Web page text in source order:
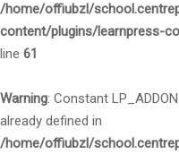
/home/offiubzl/
content/plugins/learnpress-
line 61
Warning: Constant
already defined in
/home/offiubzl/